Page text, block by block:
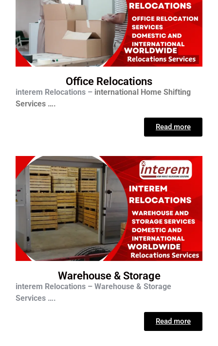
Office Relocations
interem Relocations – international Home Shifting
Services ….
Read more
Warehouse & Storage
interem Relocations – Warehouse & Storage
Services ….
Read more